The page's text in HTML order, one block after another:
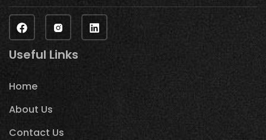
Useful Links
Home
About Us
Contact Us